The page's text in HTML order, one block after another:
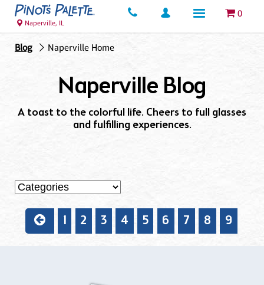
0
Naperville, IL
Blog Naperville Home
Naperville Blog
A toast to the colorful life. Cheers to full glasses
and fulfilling experiences.
1 2 3 4 5 6 7 8 9